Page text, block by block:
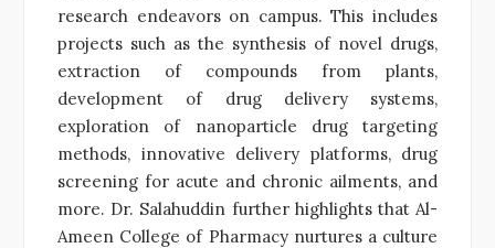
research endeavors on campus. This includes
projects such as the synthesis of novel drugs,
extraction of compounds from plants,
development of drug delivery systems,
exploration of nanoparticle drug targeting
methods, innovative delivery platforms, drug
screening for acute and chronic ailments, and
more. Dr. Salahuddin further highlights that Al-
Ameen College of Pharmacy nurtures a culture